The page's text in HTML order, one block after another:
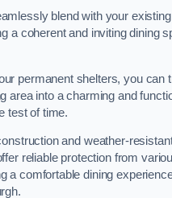
blend with your
a coherent and inviting dining
permanent shelters, you can
area into a charming and
test of time.
and weather-
reliable protection from
a comfortable dining